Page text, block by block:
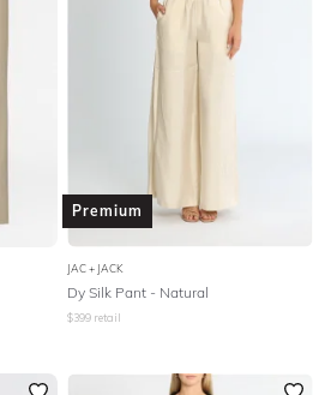
Premium
JAC + JACK
Dy Silk Pant - Natural
$399 retail